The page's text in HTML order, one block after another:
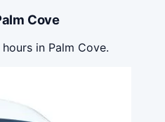
Cove
in Palm Cove.